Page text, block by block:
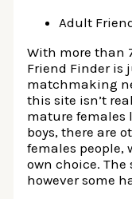
Adult
With more than
Friend Finder is
matchmaking
this site isn’t
mature females
boys, there are
females people,
own choice.
however some